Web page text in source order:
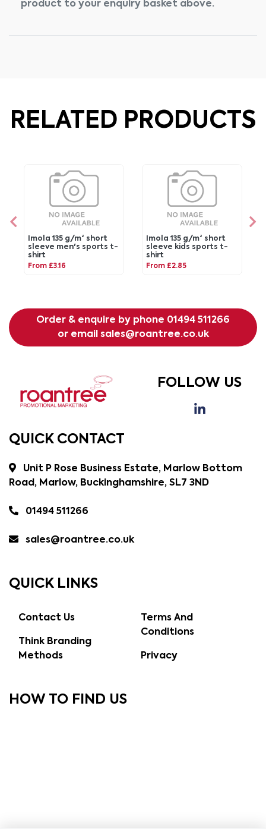
product to your enquiry basket above.
RELATED PRODUCTS
Imola 135 g/m² short
sleeve men's sports t-
shirt
From £3.16
Imola 135 g/m² short
sleeve kids sports t-
shirt
From £2.85
Order & enquire by phone 01494 511266
or email sales@roantree.co.uk
FOLLOW US
QUICK CONTACT
Unit P Rose Business Estate, Marlow Bottom
Road, Marlow, Buckinghamshire, SL7 3ND
01494 511266
sales@roantree.co.uk
QUICK LINKS
Contact Us
Think Branding
Methods
Terms And
Conditions
Privacy
HOW TO FIND US